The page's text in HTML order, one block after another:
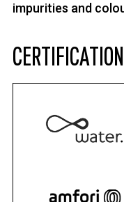
impurities and